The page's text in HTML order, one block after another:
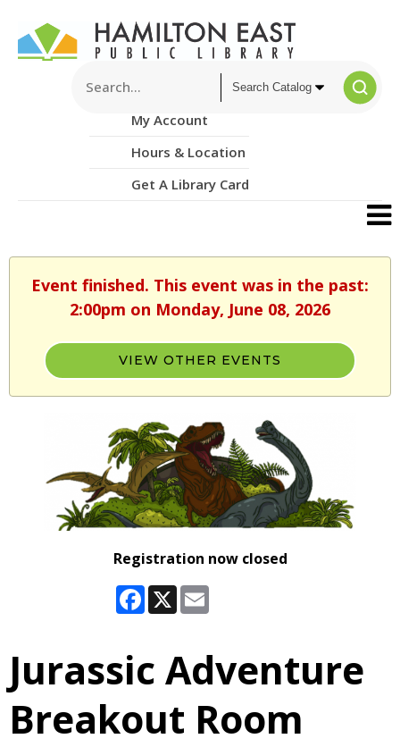
My Account
Hours & Location
Get A Library Card
Event finished. This event was in the past:
2:00pm on Monday, June 08, 2026
VIEW OTHER EVENTS
Registration now closed
Facebook
X
Jurassic Adventure
Breakout Room